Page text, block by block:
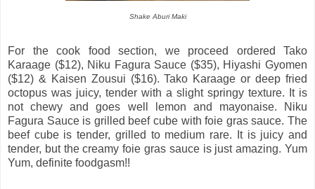
Shake Aburi Maki
For the cook food section, we proceed ordered Tako
Karaage ($12), Niku Fagura Sauce ($35), Hiyashi Gyomen
($12) & Kaisen Zousui ($16). Tako Karaage or deep fried
octopus was juicy, tender with a slight springy texture. It is
not chewy and goes well lemon and mayonaise. Niku
Fagura Sauce is grilled beef cube with foie gras sauce. The
beef cube is tender, grilled to medium rare. It is juicy and
tender, but the creamy foie gras sauce is just amazing. Yum
Yum, definite foodgasm!!